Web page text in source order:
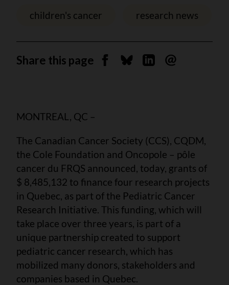
children's cancer research news
Share this page Share on Facebook
Share on Bluesky
Share on Linkedin
Send by email
MONTREAL, QC –
The Canadian Cancer Society (CCS), CQDM,
the Cole Foundation and Oncopole – pôle
cancer du FRQS announced, today, grants of
$ 8,485,132 to finance four research projects
in Quebec, as part of the Pediatric Cancer
Research Initiative. This funding, which will
take place over three years, is part of a
unique partnership created to support
pediatric cancer research, which has
mobilized many donors, stakeholders and
companies based in Quebec.